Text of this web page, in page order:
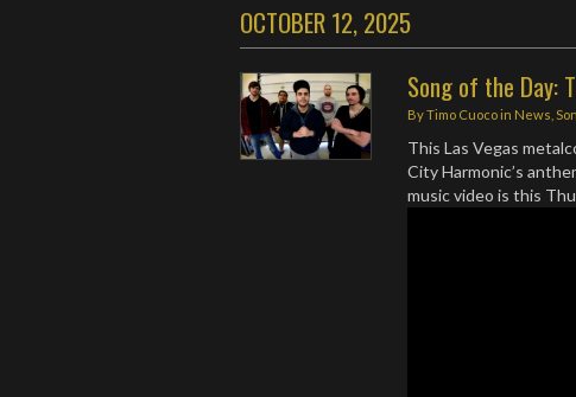
OCTOBER 12, 2025
Song of the Day:
ByTimo Cuocoin News
This Las Vegas
City Harmonic’s
music video is this